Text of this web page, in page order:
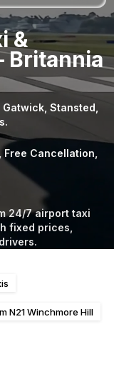
&
Britannia
Stansted,
Cancellation,
24/7 airport taxi
fixed prices,
N21 Winchmore Hill